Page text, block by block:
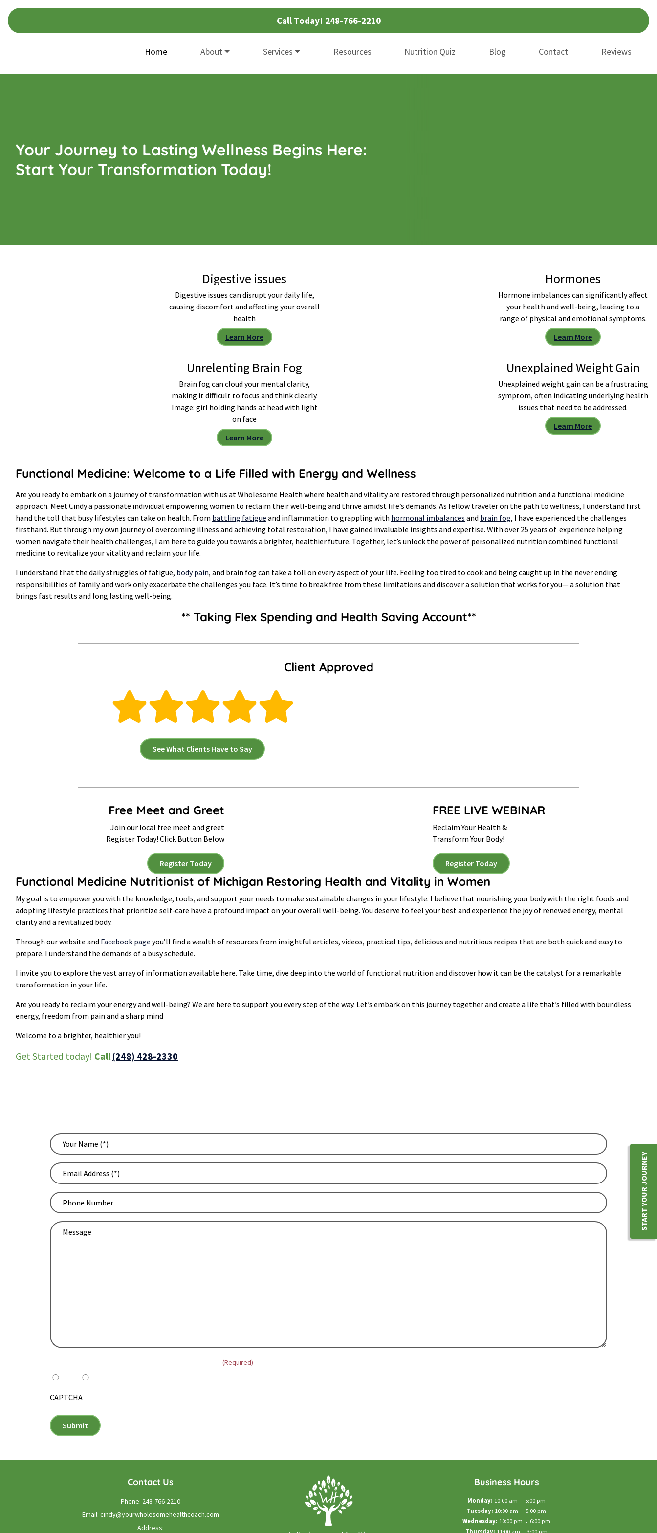
Skip
to
Skip
to
Call Today! 248-766-2210
Home About Services Resources Nutrition Quiz Blog Contact Reviews
Your Journey to Lasting Wellness Begins Here:
Start Your Transformation Today!
Digestive issues
Digestive issues can disrupt your daily life,
causing discomfort and affecting your overall
health
Learn More
Hormones
Hormone imbalances can significantly affect
your health and well-being, leading to a
range of physical and emotional symptoms.
Learn More
Unrelenting Brain Fog
Brain fog can cloud your mental clarity,
making it difficult to focus and think clearly.
Image: girl holding hands at head with light
on face
Learn More
Unexplained Weight Gain
Unexplained weight gain can be a frustrating
symptom, often indicating underlying health
issues that need to be addressed.
Learn More
Functional Medicine: Welcome to a Life Filled with Energy and Wellness
Are you ready to embark on a journey of transformation with us at Wholesome Health where health and vitality are restored through personalized nutrition and a functional medicine
approach. Meet Cindy a passionate individual empowering women to reclaim their well-being and thrive amidst life’s demands. As fellow traveler on the path to wellness, I understand first
hand the toll that busy lifestyles can take on health. From battling fatigue and inflammation to grappling with hormonal imbalances and brain fog, I have experienced the challenges
firsthand. But through my own journey of overcoming illness and achieving total restoration, I have gained invaluable insights and expertise. With over 25 years of experience helping
women navigate their health challenges, I am here to guide you towards a brighter, healthier future. Together, let’s unlock the power of personalized nutrition combined functional
medicine to revitalize your vitality and reclaim your life.
I understand that the daily struggles of fatigue, body pain, and brain fog can take a toll on every aspect of your life. Feeling too tired to cook and being caught up in the never ending
responsibilities of family and work only exacerbate the challenges you face. It’s time to break free from these limitations and discover a solution that works for you— a solution that
brings fast results and long lasting well-being.
** Taking Flex Spending and Health Saving Account**
Client Approved
See What Clients Have to Say
Free Meet and Greet
Join our local free meet and greet
Register Today! Click Button Below
Register Today
FREE LIVE WEBINAR
Reclaim Your Health &
Transform Your Body!
Register Today
Functional Medicine Nutritionist of Michigan Restoring Health and Vitality in Women
My goal is to empower you with the knowledge, tools, and support your needs to make sustainable changes in your lifestyle. I believe that nourishing your body with the right foods and
adopting lifestyle practices that prioritize self-care have a profound impact on your overall well-being. You deserve to feel your best and experience the joy of renewed energy, mental
clarity and a revitalized body.
Through our website and Facebook page you’ll find a wealth of resources from insightful articles, videos, practical tips, delicious and nutritious recipes that are both quick and easy to
prepare. I understand the demands of a busy schedule.
I invite you to explore the vast array of information available here. Take time, dive deep into the world of functional nutrition and discover how it can be the catalyst for a remarkable
transformation in your life.
Are you ready to reclaim your energy and well-being? We are here to support you every step of the way. Let’s embark on this journey together and create a life that’s filled with boundless
energy, freedom from pain and a sharp mind
Welcome to a brighter, healthier you!
Get Started today! Call (248) 428-2330
Your
Name
(Required)
Email
Address
Phone
Number
Message
(Required)
CAPTCHA
Submit
START YOUR JOURNEY
Contact Us
Phone: 248-766-2210
Email: cindy@yourwholesomehealthcoach.com
Address:
Business Hours
Monday: 10:00 am - 5:00 pm
Tuesday: 10:00 am - 5:00 pm
Wednesday: 10:00 pm - 6:00 pm
Thursday: 11:00 am 3:00 pm